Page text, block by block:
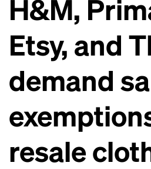
H&M,
Etsy, and
demand
resale